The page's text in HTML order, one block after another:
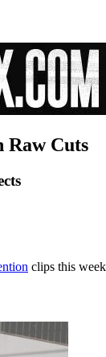
Raw Cuts
clips this